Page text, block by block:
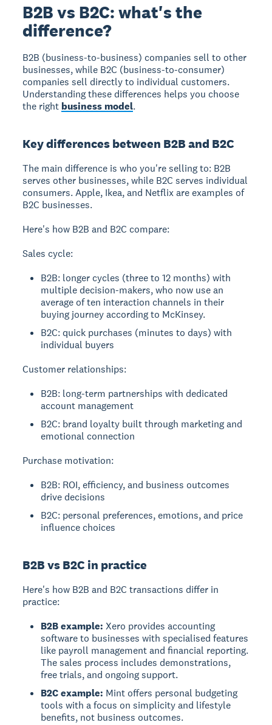
B2B vs B2C: what's the
difference?
B2B (business-to-business) companies sell to other
businesses, while B2C (business-to-consumer)
companies sell directly to individual customers.
Understanding these differences helps you choose
the right business model.
Key differences between B2B and B2C
The main difference is who you're selling to: B2B
serves other businesses, while B2C serves individual
consumers. Apple, Ikea, and Netflix are examples of
B2C businesses.
Here's how B2B and B2C compare:
Sales cycle:
B2B: longer cycles (three to 12 months) with
multiple decision-makers, who now use an
average of ten interaction channels in their
buying journey according to McKinsey.
B2C: quick purchases (minutes to days) with
individual buyers
Customer relationships:
B2B: long-term partnerships with dedicated
account management
B2C: brand loyalty built through marketing and
emotional connection
Purchase motivation:
B2B: ROI, efficiency, and business outcomes
drive decisions
B2C: personal preferences, emotions, and price
influence choices
B2B vs B2C in practice
Here's how B2B and B2C transactions differ in
practice:
B2B example: Xero provides accounting
software to businesses with specialised features
like payroll management and financial reporting.
The sales process includes demonstrations,
free trials, and ongoing support.
B2C example: Mint offers personal budgeting
tools with a focus on simplicity and lifestyle
benefits, not business outcomes.